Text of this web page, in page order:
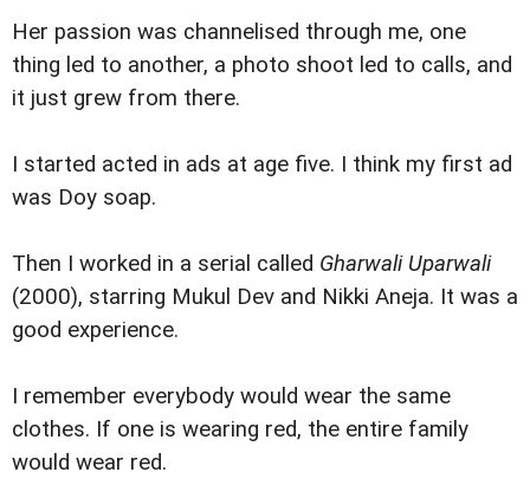
Her passion was channelised through me, one
thing led to another, a photo shoot led to calls, and
it just grew from there.
I started acted in ads at age five. I think my first ad
was Doy soap.
Then I worked in a serial called Gharwali Uparwali
(2000), starring Mukul Dev and Nikki Aneja. It was a
good experience.
I remember everybody would wear the same
clothes. If one is wearing red, the entire family
would wear red.